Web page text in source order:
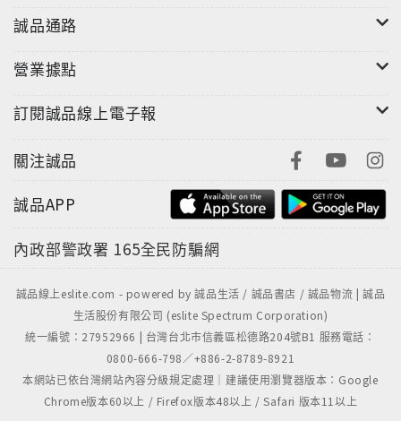
誠品通路
營業據點
訂閱誠品線上電子報
關注誠品
誠品APP
內政部警政署 165全民防騙網
誠品線上eslite.com - powered by 誠品生活 / 誠品書店 / 誠品物流 | 誠品
生活股份有限公司 (eslite Spectrum Corporation)
統一編號：27952966 | 台灣台北市信義區松德路204號B1 服務電話：
0800-666-798／+886-2-8789-8921
本網站已依台灣網站內容分級規定處理｜建議使用瀏覽器版本：Google
Chrome版本60以上 / Firefox版本48以上 / Safari 版本11以上